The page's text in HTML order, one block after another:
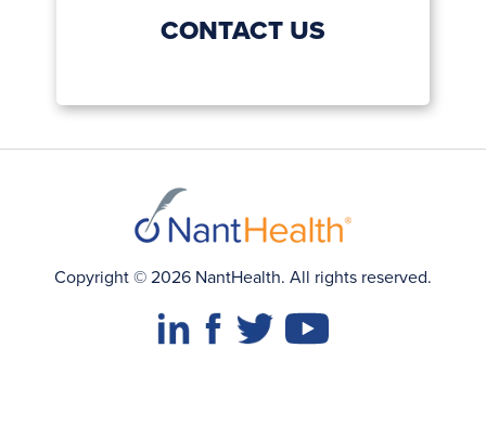
CONTACT US
Copyright © 2026 NantHealth. All rights reserved.